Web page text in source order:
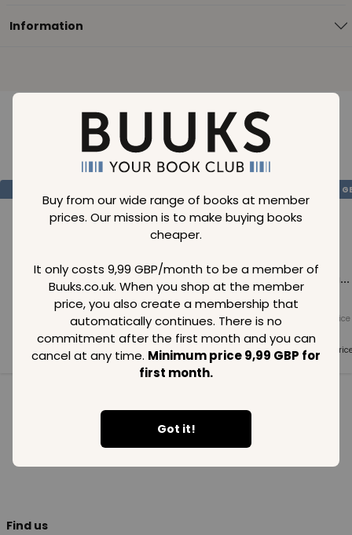
Buy from our wide range of books at member
prices. Our mission is to make buying books
cheaper.
It only costs 9,99 GBP/month to be a member of
Buuks.co.uk. When you shop at the member
price, you also create a membership that
automatically continues. There is no
commitment after the first month and you can
cancel at any time. Minimum price 9,99 GBP for
first month.
Got it!
Information
Loading..
Loading...
Member price
GBP
Loading...
Normal price
99 GBP
Member price
99GBP
Loading...
Normal price
Member
99GBP
See all in category
Find us